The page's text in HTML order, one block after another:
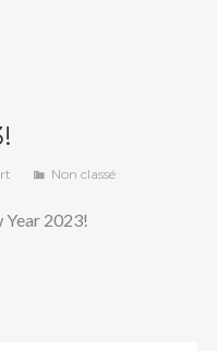
Non classé
Year 2023!